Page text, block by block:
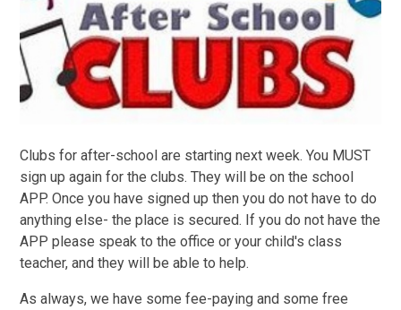
Clubs for after-school are starting next week. You MUST
sign up again for the clubs. They will be on the school
APP. Once you have signed up then you do not have to do
anything else- the place is secured. If you do not have the
APP please speak to the office or your child's class
teacher, and they will be able to help.
As always, we have some fee-paying and some free